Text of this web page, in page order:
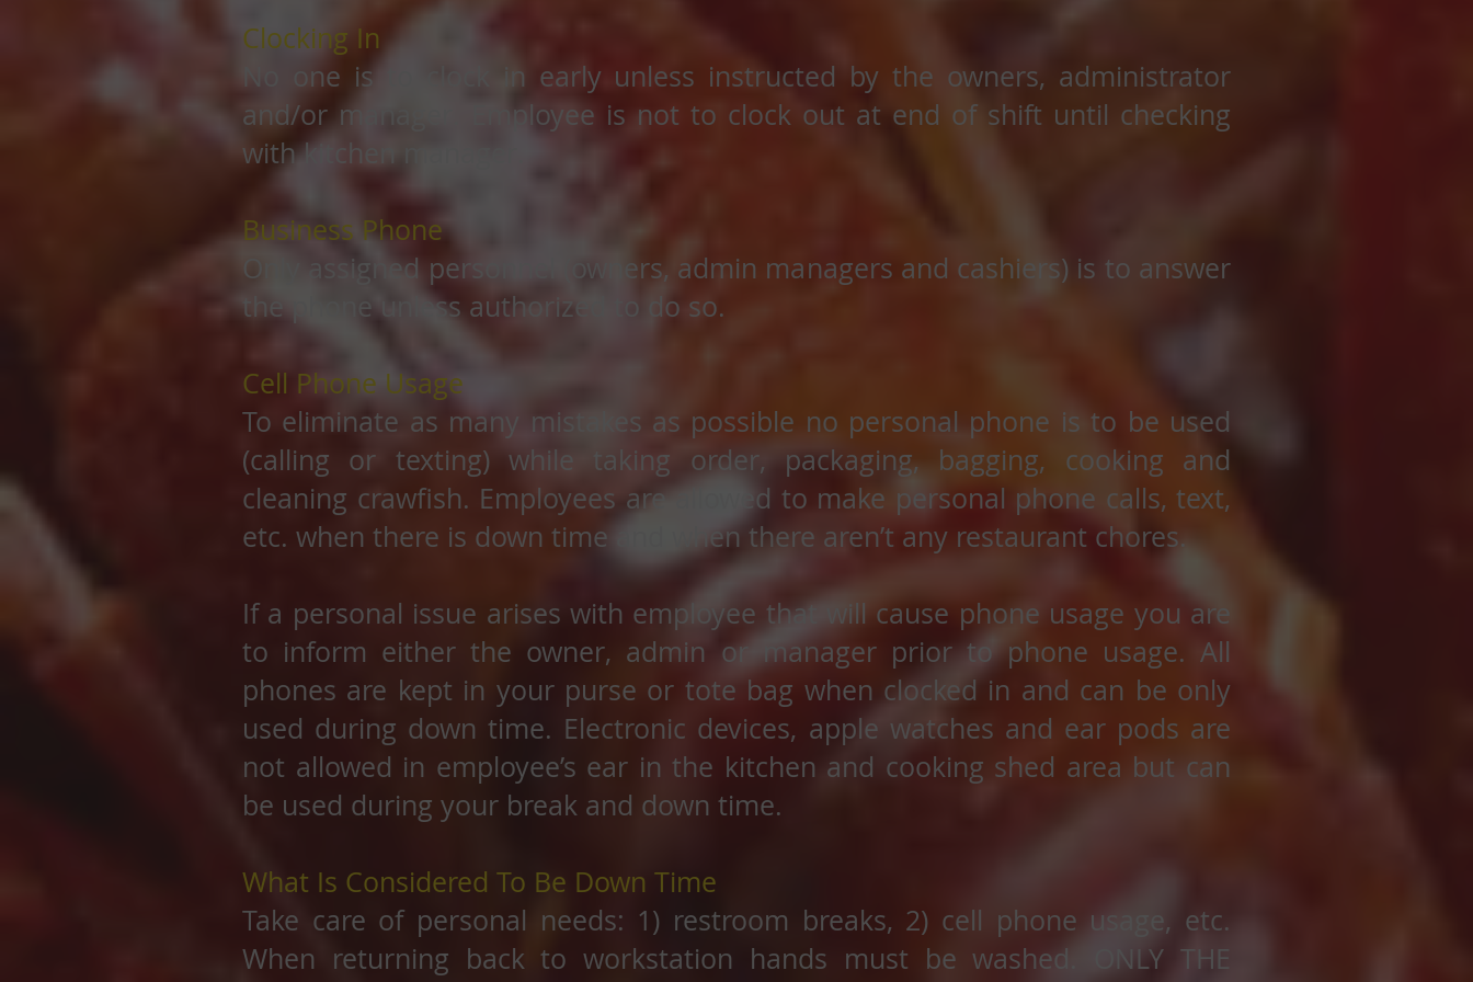
Clocking In
No one is to clock in early unless instructed by the owners, administrator
and/or manager. Employee is not to clock out at end of shift until checking
with kitchen manager.
Business Phone
Only assigned personnel (owners, admin managers and cashiers) is to answer
the phone unless authorized to do so.
Cell Phone Usage
To eliminate as many mistakes as possible no personal phone is to be used
(calling or texting) while taking order, packaging, bagging, cooking and
cleaning crawfish. Employees are allowed to make personal phone calls, text,
etc. when there is down time and when there aren’t any restaurant chores.
If a personal issue arises with employee that will cause phone usage you are
to inform either the owner, admin or manager prior to phone usage. All
phones are kept in your purse or tote bag when clocked in and can be only
used during down time. Electronic devices, apple watches and ear pods are
not allowed in employee’s ear in the kitchen and cooking shed area but can
be used during your break and down time.
What Is Considered To Be Down Time
Take care of personal needs: 1) restroom breaks, 2) cell phone usage, etc.
When returning back to workstation hands must be washed. ONLY THE